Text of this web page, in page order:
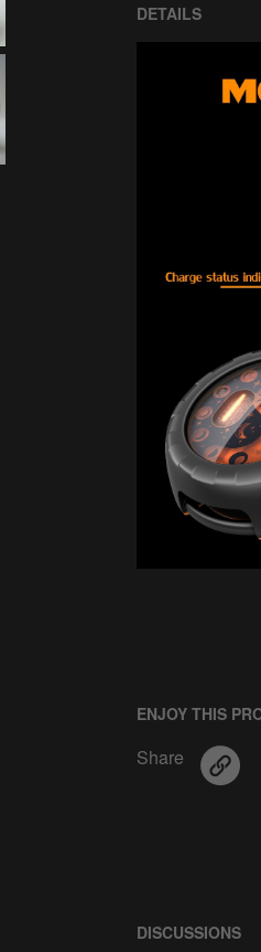
DETAILS
ENJOY THIS
Share
DISCUSSIONS